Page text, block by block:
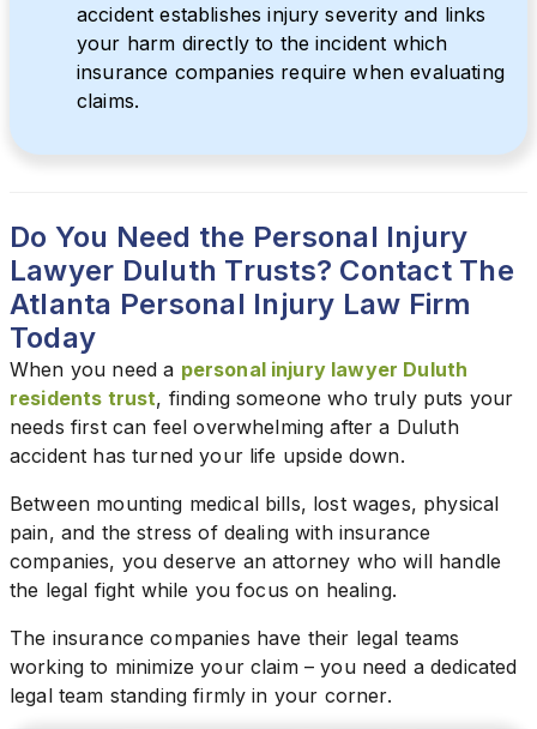
accident establishes injury severity and links
your harm directly to the incident which
insurance companies require when evaluating
claims.
Do You Need the Personal Injury
Lawyer Duluth Trusts? Contact The
Atlanta Personal Injury Law Firm
Today
When you need a personal injury lawyer Duluth
residents trust, finding someone who truly puts your
needs first can feel overwhelming after a Duluth
accident has turned your life upside down.
Between mounting medical bills, lost wages, physical
pain, and the stress of dealing with insurance
companies, you deserve an attorney who will handle
the legal fight while you focus on healing.
The insurance companies have their legal teams
working to minimize your claim – you need a dedicated
legal team standing firmly in your corner.